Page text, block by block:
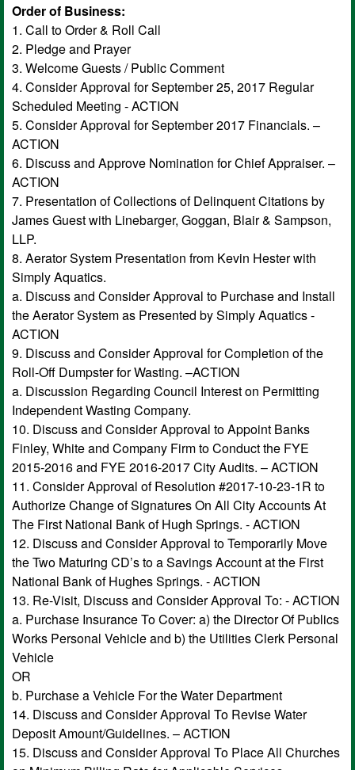
Order of Business:
1. Call to Order & Roll Call
2. Pledge and Prayer
3. Welcome Guests / Public Comment
4. Consider Approval for September 25, 2017 Regular
Scheduled Meeting - ACTION
5. Consider Approval for September 2017 Financials. –
ACTION
6. Discuss and Approve Nomination for Chief Appraiser. –
ACTION
7. Presentation of Collections of Delinquent Citations by
James Guest with Linebarger, Goggan, Blair & Sampson,
LLP.
8. Aerator System Presentation from Kevin Hester with
Simply Aquatics.
a. Discuss and Consider Approval to Purchase and Install
the Aerator System as Presented by Simply Aquatics -
ACTION
9. Discuss and Consider Approval for Completion of the
Roll-Off Dumpster for Wasting. –ACTION
a. Discussion Regarding Council Interest on Permitting
Independent Wasting Company.
10. Discuss and Consider Approval to Appoint Banks
Finley, White and Company Firm to Conduct the FYE
2015-2016 and FYE 2016-2017 City Audits. – ACTION
11. Consider Approval of Resolution #2017-10-23-1R to
Authorize Change of Signatures On All City Accounts At
The First National Bank of Hugh Springs. - ACTION
12. Discuss and Consider Approval to Temporarily Move
the Two Maturing CD’s to a Savings Account at the First
National Bank of Hughes Springs. - ACTION
13. Re-Visit, Discuss and Consider Approval To: - ACTION
a. Purchase Insurance To Cover: a) the Director Of Publics
Works Personal Vehicle and b) the Utilities Clerk Personal
Vehicle
OR
b. Purchase a Vehicle For the Water Department
14. Discuss and Consider Approval To Revise Water
Deposit Amount/Guidelines. – ACTION
15. Discuss and Consider Approval To Place All Churches